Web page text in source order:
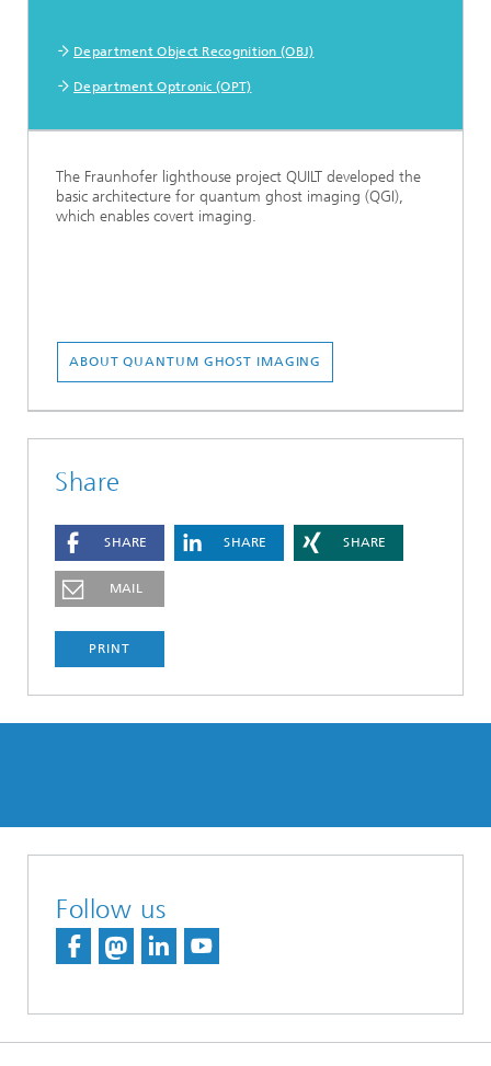
Department Object Recognition (OBJ)
Department Optronic (OPT)
The Fraunhofer lighthouse project QUILT developed the
basic architecture for quantum ghost imaging (QGI),
which enables covert imaging.
ABOUT QUANTUM GHOST IMAGING
Share
SHARE SHARE SHARE
MAIL
PRINT
Follow us